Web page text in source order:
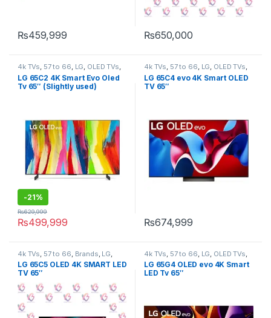
₨459,999 ₨650,000
4k TVs 57 to 66 LG OLED TVs
Tv & Audio TV by screen size
TVs
LG 65C2 4K Smart Evo Oled
Tv 65″ (Slightly used)
-21%
₨499,999
₨629,999
4k TVs 57 to 66 LG OLED TVs
Tv & Audio TV by screen size
TVs
LG 65C4 evo 4K Smart OLED
TV 65″
₨674,999
4k TVs 57 to 66 Brands LG
OLED TVs ,Tv & Audio, TV by
screen size,TVs
LG 65C5 OLED 4K SMART LED
TV 65″
4k TVs 57 to 66 LG OLED TVs
Tv & Audio, TV by screen size
TVs
LG 65G4 OLED evo 4K Smart
LED Tv 65″